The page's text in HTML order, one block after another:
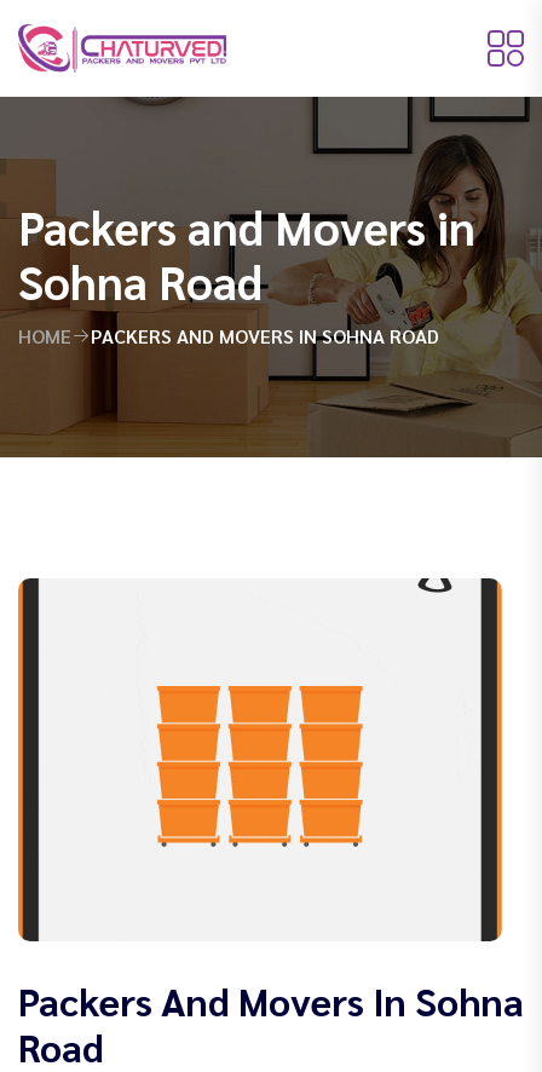
Packers and Movers in
Sohna Road
HOME PACKERS AND MOVERS IN SOHNA ROAD
Packers And Movers In Sohna
Road